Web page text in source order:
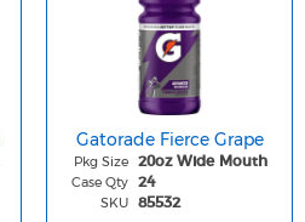
Gatorade Fierce Grape
Pkg Size 20oz Wide Mouth
Case Qty 24
SKU 85532